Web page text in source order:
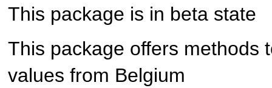
This package is in beta state
This package offers methods
values from Belgium